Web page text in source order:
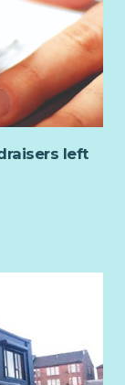
left